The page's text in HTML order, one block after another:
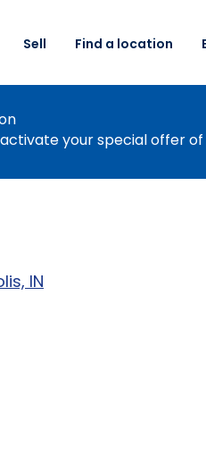
Sell Find a location
your special offer of
IN